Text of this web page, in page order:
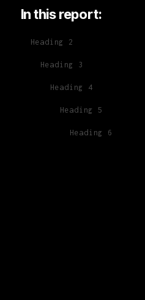
In this report:
Heading 2
Heading 3
Heading 4
Heading 5
Heading 6